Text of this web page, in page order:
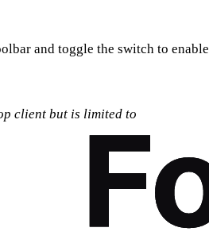
and toggle the switch to enable
client but is limited to